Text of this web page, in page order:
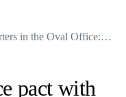
in the Oval Office:…
pact with